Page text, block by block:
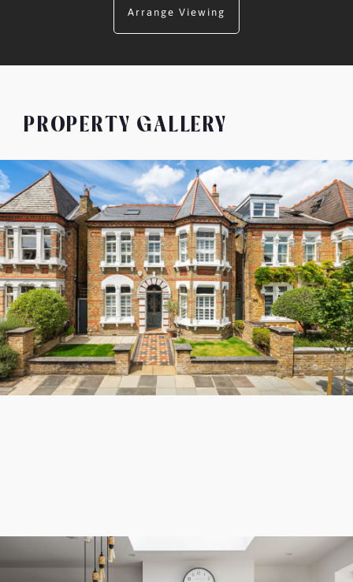
Arrange Viewing
PROPERTY GALLERY